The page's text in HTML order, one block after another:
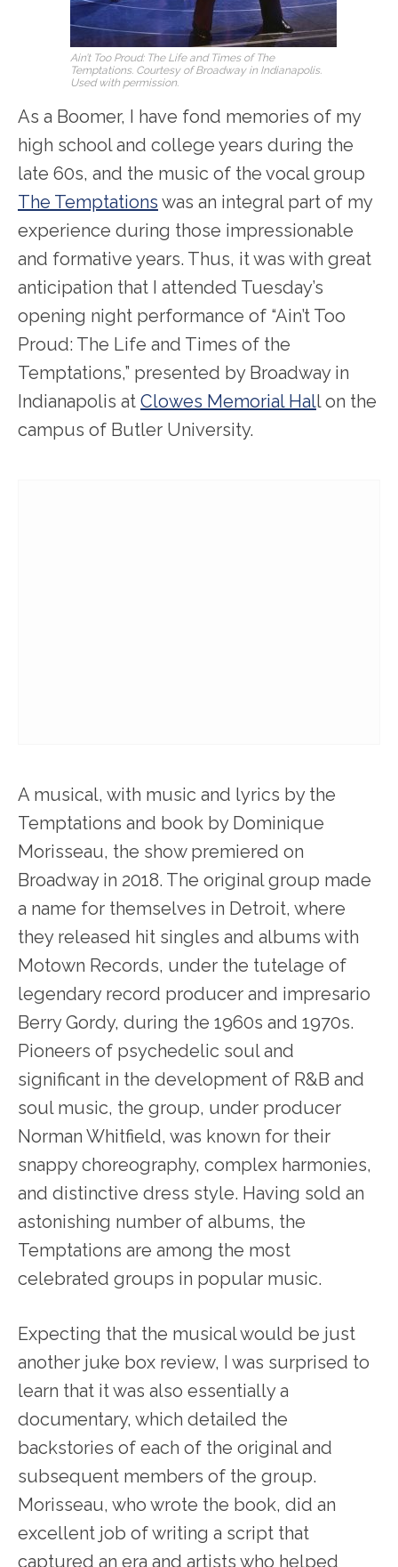
Ain’t Too Proud: The Life and Times of The
Temptations. Courtesy of Broadway in Indianapolis.
Used with permission.
As a Boomer, I have fond memories of my
high school and college years during the
late 60s, and the music of the vocal group
The Temptations was an integral part of my
experience during those impressionable
and formative years. Thus, it was with great
anticipation that I attended Tuesday’s
opening night performance of “Ain’t Too
Proud: The Life and Times of the
Temptations,” presented by Broadway in
Indianapolis at Clowes Memorial Hall on the
campus of Butler University.
A musical, with music and lyrics by the
Temptations and book by Dominique
Morisseau, the show premiered on
Broadway in 2018. The original group made
a name for themselves in Detroit, where
they released hit singles and albums with
Motown Records, under the tutelage of
legendary record producer and impresario
Berry Gordy, during the 1960s and 1970s.
Pioneers of psychedelic soul and
significant in the development of R&B and
soul music, the group, under producer
Norman Whitfield, was known for their
snappy choreography, complex harmonies,
and distinctive dress style. Having sold an
astonishing number of albums, the
Temptations are among the most
celebrated groups in popular music.
Expecting that the musical would be just
another juke box review, I was surprised to
learn that it was also essentially a
documentary, which detailed the
backstories of each of the original and
subsequent members of the group.
Morisseau, who wrote the book, did an
excellent job of writing a script that
captured an era and artists who helped